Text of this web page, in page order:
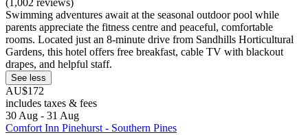
(1,002 reviews)
Swimming adventures await at the seasonal outdoor pool while
parents appreciate the fitness centre and peaceful, comfortable
rooms. Located just an 8-minute drive from Sandhills Horticultural
Gardens, this hotel offers free breakfast, cable TV with blackout
drapes, and helpful staff.
See less
AU$172
includes taxes & fees
30 Aug - 31 Aug
Comfort Inn Pinehurst - Southern Pines